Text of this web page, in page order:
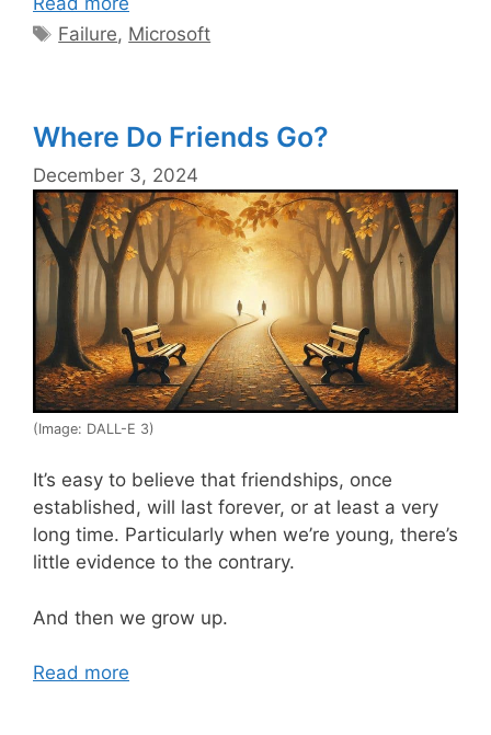
Tags
Failure, Microsoft
Where Do Friends Go?
December 3, 2024
(Image: DALL-E 3)
It’s easy to believe that friendships, once
established, will last forever, or at least a very
long time. Particularly when we’re young, there’s
little evidence to the contrary.
And then we grow up.
Read more